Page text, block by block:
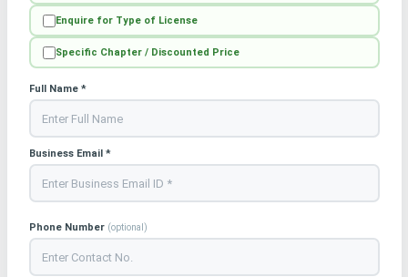
Enquire for Type of License
Specific Chapter / Discounted Price
Full Name *
Business Email *
Phone Number (optional)